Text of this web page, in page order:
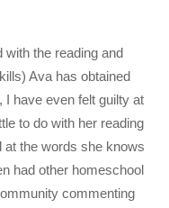
with the reading and
Ava has obtained
I have even felt guilty at
to do with her reading
the words she knows
had other homeschool
commenting